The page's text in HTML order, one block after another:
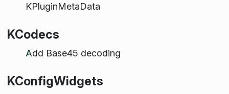
KPluginMetaData
KCodecs
Add Base45 decoding
KConfigWidgets